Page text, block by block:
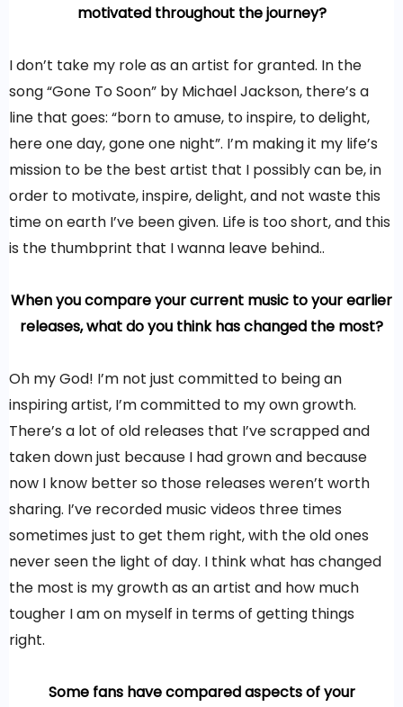
motivated throughout the journey?
I don’t take my role as an artist for granted. In the
song “Gone To Soon” by Michael Jackson, there’s a
line that goes: “born to amuse, to inspire, to delight,
here one day, gone one night”. I’m making it my life’s
mission to be the best artist that I possibly can be, in
order to motivate, inspire, delight, and not waste this
time on earth I’ve been given. Life is too short, and this
is the thumbprint that I wanna leave behind..
When you compare your current music to your earlier
releases, what do you think has changed the most?
Oh my God! I’m not just committed to being an
inspiring artist, I’m committed to my own growth.
There’s a lot of old releases that I’ve scrapped and
taken down just because I had grown and because
now I know better so those releases weren’t worth
sharing. I’ve recorded music videos three times
sometimes just to get them right, with the old ones
never seen the light of day. I think what has changed
the most is my growth as an artist and how much
tougher I am on myself in terms of getting things
right.
Some fans have compared aspects of your